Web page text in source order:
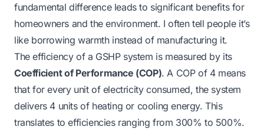
fundamental difference leads to significant benefits for
homeowners and the environment. I often tell people it’s
like borrowing warmth instead of manufacturing it.
The efficiency of a GSHP system is measured by its
Coefficient of Performance (COP). A COP of 4 means
that for every unit of electricity consumed, the system
delivers 4 units of heating or cooling energy. This
translates to efficiencies ranging from 300% to 500%.